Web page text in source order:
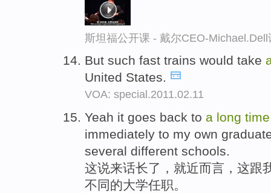
斯坦福公开课 - 戴尔CEO-
But such fast trains would take
United States.
VOA: special.2011.02.11
Yeah it goes back to a long time
immediately to my own
several different schools.
这说来话长了，就近而言，这跟
不同的大学任职。